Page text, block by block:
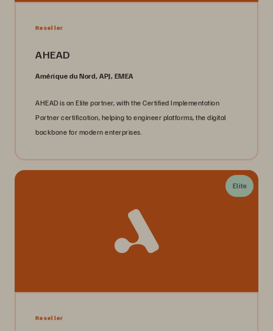
Reseller
AHEAD
Amérique du Nord, APJ, EMEA
AHEAD is an Elite partner, with the Certified Implementation
Partner certification, helping to engineer platforms, the digital
backbone for modern enterprises.
Elite
Reseller